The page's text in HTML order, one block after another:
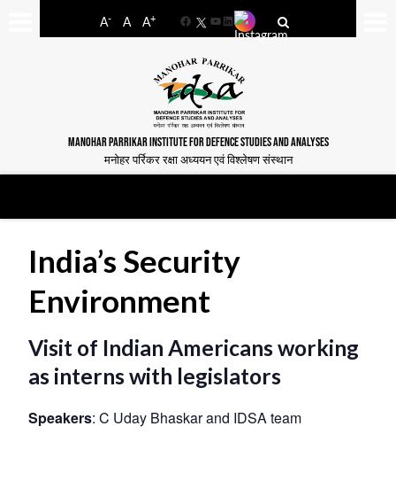
A- A A+
FacebookYouTube
LinkedIn
MANOHAR PARRIKAR INSTITUTE FOR DEFENCE STUDIES AND ANALYSES
मनोहर पर्रिकर रक्षा अध्ययन एवं विश्लेषण संस्थान
India’s Security
Environment
Visit of Indian Americans working
as interns with legislators
Speakers: C Uday Bhaskar and IDSA team